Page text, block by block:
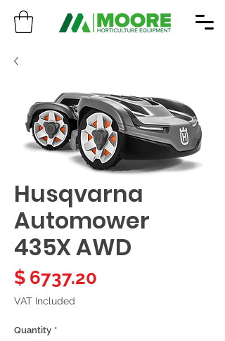
Husqvarna
Automower
435X AWD
$ 6737.20
VAT Included
Quantity *